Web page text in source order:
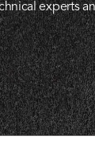
experts